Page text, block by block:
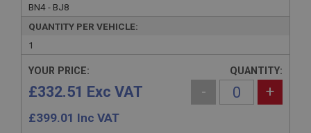
BN4 - BJ8
QUANTITY PER VEHICLE:
1
YOUR PRICE:
£332.51 Exc VAT
£399.01 Inc VAT
QUANTITY:
- +